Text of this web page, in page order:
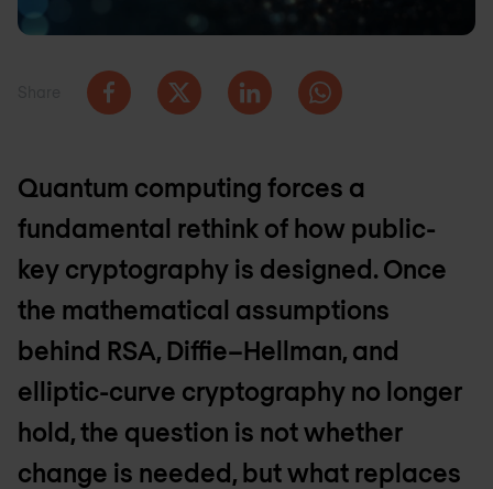
Quantum computing forces a
fundamental rethink of how public-
key cryptography is designed. Once
the mathematical assumptions
behind RSA, Diffie–Hellman, and
elliptic-curve cryptography no longer
hold, the question is not whether
change is needed, but what replaces